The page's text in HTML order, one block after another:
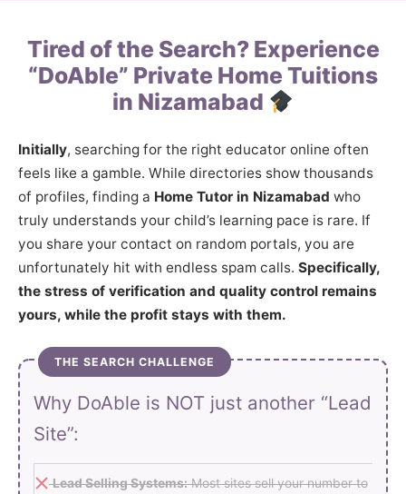
Tired of the Search? Experience
“DoAble” Private Home Tuitions
in Nizamabad
Initially, searching for the right educator online often
feels like a gamble. While directories show thousands
of profiles, finding a Home Tutor in Nizamabad who
truly understands your child’s learning pace is rare. If
you share your contact on random portals, you are
unfortunately hit with endless spam calls. Specifically,
the stress of verification and quality control remains
yours, while the profit stays with them.
THE SEARCH CHALLENGE
Why DoAble is NOT just another “Lead
Site”:
Lead Selling Systems:Most sites sell your number to